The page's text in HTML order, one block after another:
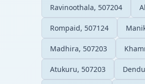
Ravinoothala, 507204
Rompaid, 507124
Madhira, 507203
Atukuru, 507203